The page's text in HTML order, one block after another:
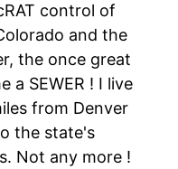
control of
and the
the once great
a SEWER ! I live
from Denver
the state's
Not any more !